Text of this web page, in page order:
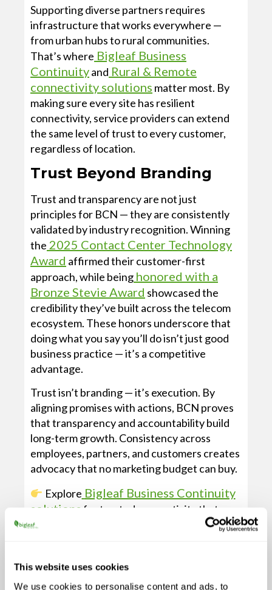
This website uses cookies
We use cookies to personalise content and ads, to
Supporting diverse partners requires
infrastructure that works everywhere —
from urban hubs to rural communities.
That’s where Bigleaf Business
Continuityand Rural & Remote
connectivity solutions matter most. By
making sure every site has resilient
connectivity, service providers can extend
the same level of trust to every customer,
regardless of location.
Trust Beyond Branding
Trust and transparency are not just
principles for BCN — they are consistently
validated by industry recognition. Winning
the 2025 Contact Center Technology
Award affirmed their customer-first
approach, while being honored with a
Bronze Stevie Award showcased the
credibility they’ve built across the telecom
ecosystem. These honors underscore that
doing what you say you’ll do isn’t just good
business practice — it’s a competitive
advantage.
Trust isn’t branding — it’s execution. By
aligning promises with actions, BCN proves
that transparency and accountability build
long-term growth. Consistency across
employees, partners, and customers creates
advocacy that no marketing budget can buy.
Explore Bigleaf Business Continuity
solutions for trusted connectivity that
matches this approach.
SUBSCRIBE &